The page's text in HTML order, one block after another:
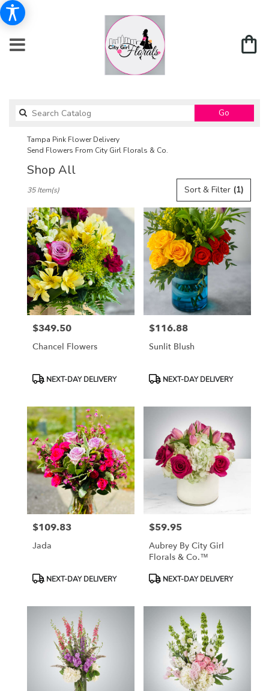
Go
catalog
Tampa Pink Flower Delivery
Send Flowers From City Girl Florals & Co.
Shop All
Florists
Tampa,
Flower
delivery
Tampa
from
local
florists
Tampa
available
Tampa,
Tampa,
Sort & Filter (1)
35 Item(s)
Price:
$349.50
Chancel Flowers
ProductNEXT-DAY DELIVERY
Price:
$116.88
Sunlit Blush
ProductNEXT-DAY DELIVERY
Price:
$109.83
Jada
ProductNEXT-DAY DELIVERY
Price:
$59.95
Aubrey By City Girl
Florals & Co.™
ProductNEXT-DAY DELIVERY